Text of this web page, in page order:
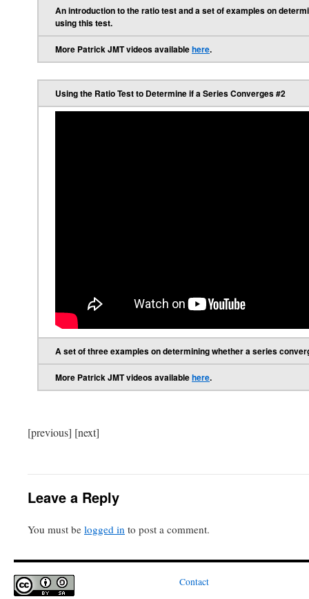
An introduction to the ratio test and a set of examples on
using this test.
More Patrick JMT videos availablehere.
Using the Ratio Test to Determine if a Series Converges #2
A set of three examples on determining whether a series
More Patrick JMT videos availablehere.
[previous] [next]
Leave a Reply
You must be logged in to post a comment.
Contact